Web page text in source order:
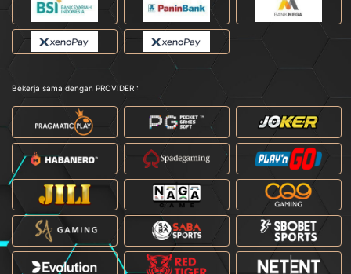
Bekerja sama dengan PROVIDER :